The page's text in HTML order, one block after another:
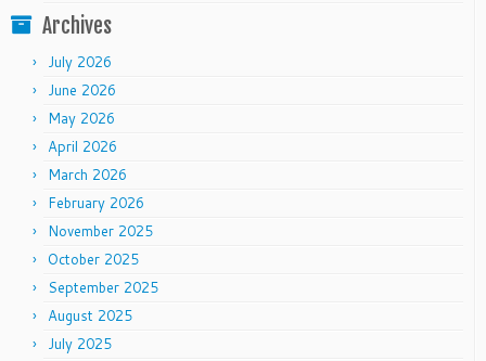
Archives
July 2026
June 2026
May 2026
April 2026
March 2026
February 2026
November 2025
October 2025
September 2025
August 2025
July 2025